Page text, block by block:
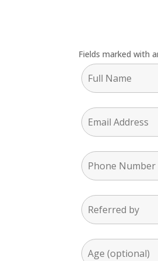
Fields marked with